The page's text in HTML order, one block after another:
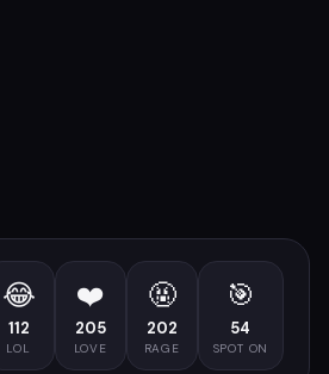
😂
112
LOL
❤️
205
LOVE
🤬
202
RAGE
🎯
54
SPOT ON